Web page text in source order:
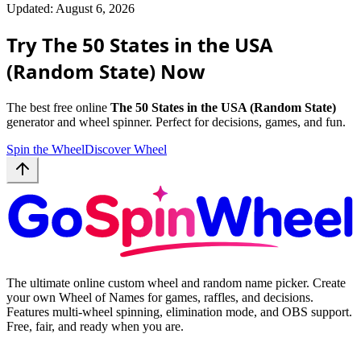
Updated: August 6, 2026
Try The 50 States in the USA
(Random State) Now
The best free online The 50 States in the USA (Random State)
generator and wheel spinner. Perfect for decisions, games, and fun.
Spin the WheelDiscover Wheel
The ultimate online custom wheel and random name picker. Create
your own Wheel of Names for games, raffles, and decisions.
Features multi-wheel spinning, elimination mode, and OBS support.
Free, fair, and ready when you are.